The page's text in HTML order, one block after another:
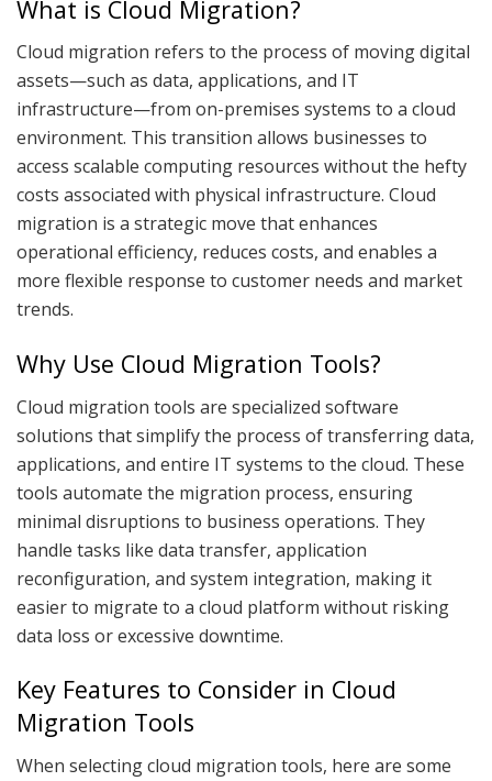
What is Cloud Migration?
Cloud migration refers to the process of moving digital
assets—such as data, applications, and IT
infrastructure—from on-premises systems to a cloud
environment. This transition allows businesses to
access scalable computing resources without the hefty
costs associated with physical infrastructure. Cloud
migration is a strategic move that enhances
operational efficiency, reduces costs, and enables a
more flexible response to customer needs and market
trends.
Why Use Cloud Migration Tools?
Cloud migration tools are specialized software
solutions that simplify the process of transferring data,
applications, and entire IT systems to the cloud. These
tools automate the migration process, ensuring
minimal disruptions to business operations. They
handle tasks like data transfer, application
reconfiguration, and system integration, making it
easier to migrate to a cloud platform without risking
data loss or excessive downtime.
Key Features to Consider in Cloud
Migration Tools
When selecting cloud migration tools, here are some